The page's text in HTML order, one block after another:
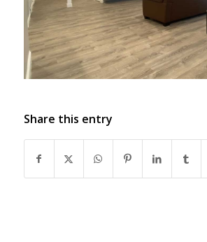
Share this entry